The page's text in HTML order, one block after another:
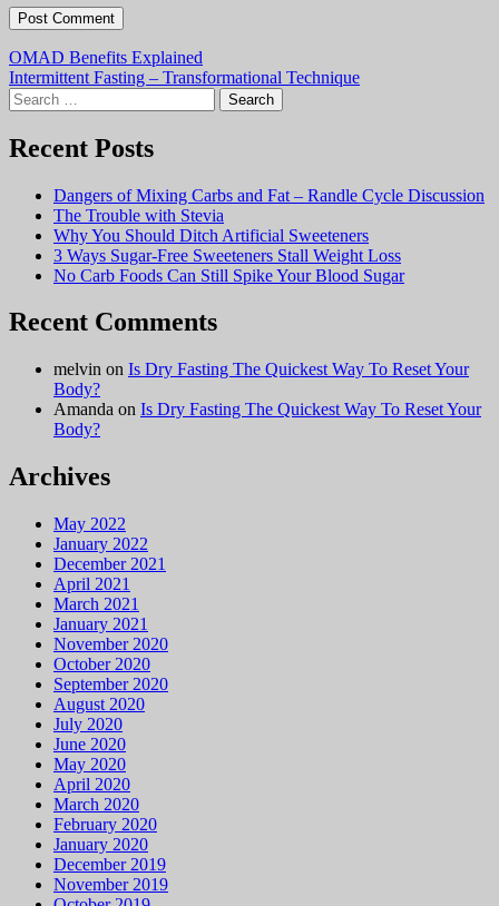
Post
navigation
OMAD Benefits Explained
Intermittent Fasting – Transformational Technique
Search
for:
Recent Posts
Dangers of Mixing Carbs and Fat – Randle Cycle Discussion
The Trouble with Stevia
Why You Should Ditch Artificial Sweeteners
3 Ways Sugar-Free Sweeteners Stall Weight Loss
No Carb Foods Can Still Spike Your Blood Sugar
Recent Comments
melvin on Is Dry Fasting The Quickest Way To Reset Your
Body?
Amanda on Is Dry Fasting The Quickest Way To Reset Your
Body?
Archives
May 2022
January 2022
December 2021
April 2021
March 2021
January 2021
November 2020
October 2020
September 2020
August 2020
July 2020
June 2020
May 2020
April 2020
March 2020
February 2020
January 2020
December 2019
November 2019